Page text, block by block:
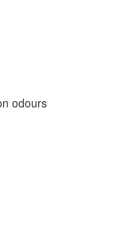
odours